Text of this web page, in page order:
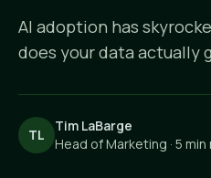
AI adoption has
does your data actually
TL
Tim LaBarge
Head of Marketing · 5 min